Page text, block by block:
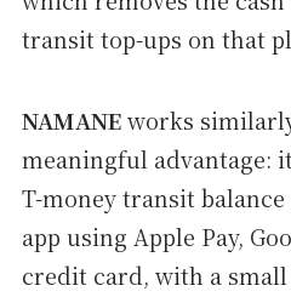
transit top-ups on that
NAMANEworks
meaningful advantage:
T-money transit
app using Apple Pay,
credit card, with a small